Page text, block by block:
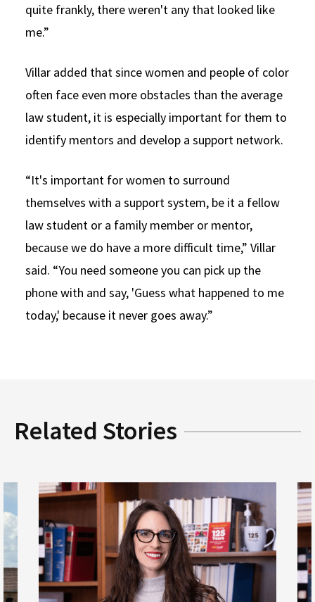
quite frankly, there weren't any that looked like
me.”
Villar added that since women and people of color
often face even more obstacles than the average
law student, it is especially important for them to
identify mentors and develop a support network.
“It's important for women to surround
themselves with a support system, be it a fellow
law student or a family member or mentor,
because we do have a more difficult time,” Villar
said. “You need someone you can pick up the
phone with and say, 'Guess what happened to me
today,' because it never goes away.”
Related Stories